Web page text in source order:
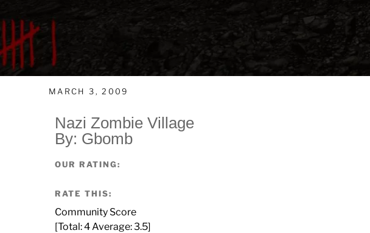
MARCH 3, 2009
Nazi Zombie Village
By: Gbomb
OUR RATING:
RATE THIS:
Community Score
[Total:4 Average:3.5]